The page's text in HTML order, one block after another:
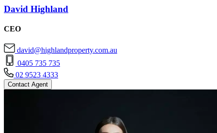
David Highland
CEO
david@highlandproperty.com.au
0405 735 735
02 9523 4333
Contact Agent